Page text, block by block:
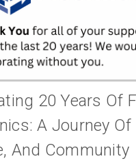
20 Years Of
A Journey Of
And Community